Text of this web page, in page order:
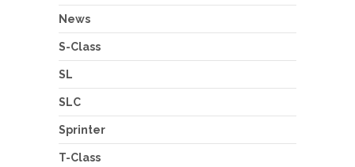
News
S-Class
SL
SLC
Sprinter
T-Class